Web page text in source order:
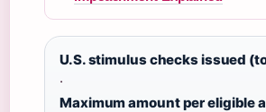
U.S. stimulus checks issued
·
Maximum amount per eligible